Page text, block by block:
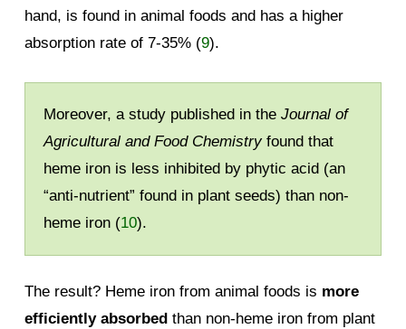
hand, is found in animal foods and has a higher
absorption rate of 7-35% (9).
Moreover, a study published in the Journal of
Agricultural and Food Chemistryfound that
heme iron is less inhibited by phytic acid (an
“anti-nutrient” found in plant seeds) than non-
heme iron (10).
The result? Heme iron from animal foods is more
efficiently absorbed than non-heme iron from plant